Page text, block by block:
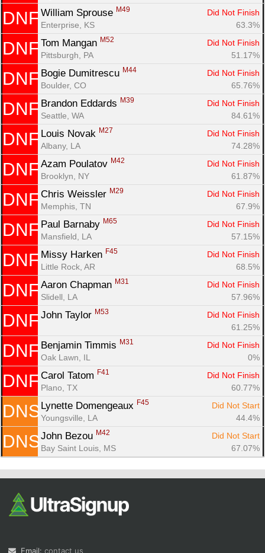
DNF William Sprouse M49
Did Not Finish
Enterprise, KS
63.3%
DNF Tom Mangan M52
Did Not Finish
Pittsburgh, PA
51.17%
DNF Bogie Dumitrescu M44
Did Not Finish
Boulder, CO
65.76%
DNF Brandon Eddards M39
Did Not Finish
Seattle, WA
84.61%
DNF Louis Novak M27
Did Not Finish
Albany, LA
74.28%
DNF Azam Poulatov M42
Did Not Finish
Brooklyn, NY
61.87%
DNF Chris Weissler M29
Did Not Finish
Memphis, TN
67.9%
DNF Paul Barnaby M65
Did Not Finish
Mansfield, LA
57.15%
DNF Missy Harken F45
Did Not Finish
Little Rock, AR
68.5%
DNF Aaron Chapman M31
Did Not Finish
Slidell, LA
57.96%
DNF John Taylor M53
Did Not Finish
61.25%
DNF Benjamin Timmis M31
Did Not Finish
Oak Lawn, IL
0%
DNF Carol Tatom F41
Did Not Finish
Plano, TX
60.77%
DNS Lynette Domengeaux F45
Did Not Start
Youngsville, LA
44.4%
DNS John Bezou M42
Did Not Start
Bay Saint Louis, MS
67.07%
Email: contact us